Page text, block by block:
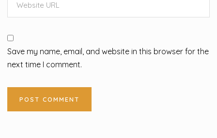
Save my name, email, and website in this browser for the
next time I comment.